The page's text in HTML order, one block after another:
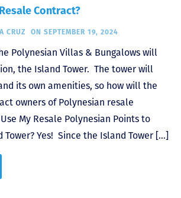
Contract?
CRUZ ON SEPTEMBER 19, 2024
Polynesian Villas & Bungalows will
the Island Tower. The tower will
its own amenities, so how will the
owners of Polynesian resale
My Resale Polynesian Points to
Yes! Since the Island Tower […]